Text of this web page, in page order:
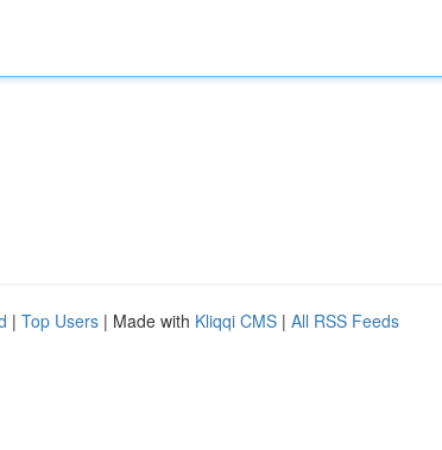
| Top Users | Made with Kliqqi CMS | All RSS Feeds